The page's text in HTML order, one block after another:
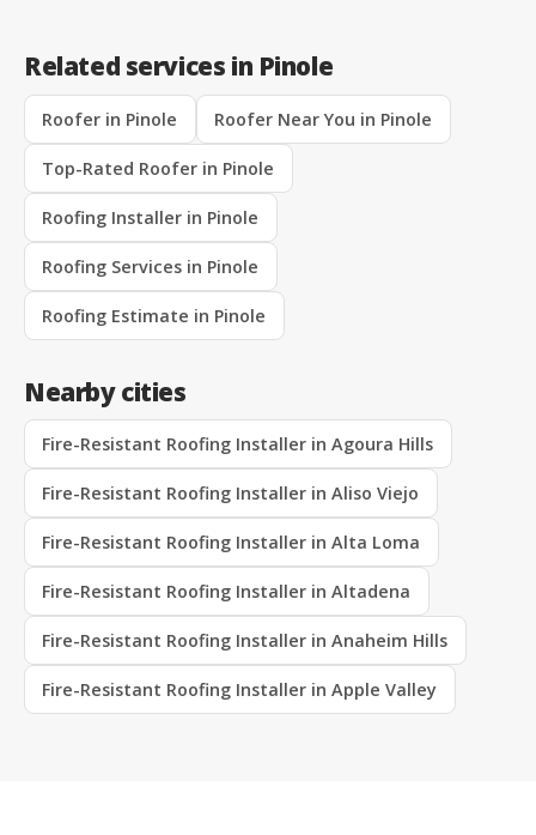
Related services in Pinole
Roofer in Pinole Roofer Near You in Pinole
Top-Rated Roofer in Pinole
Roofing Installer in Pinole
Roofing Services in Pinole
Roofing Estimate in Pinole
Nearby cities
Fire-Resistant Roofing Installer in Agoura Hills
Fire-Resistant Roofing Installer in Aliso Viejo
Fire-Resistant Roofing Installer in Alta Loma
Fire-Resistant Roofing Installer in Altadena
Fire-Resistant Roofing Installer in Anaheim Hills
Fire-Resistant Roofing Installer in Apple Valley